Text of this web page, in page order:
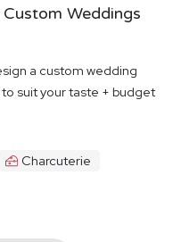
Custom Weddings
a custom wedding
suit your taste + budget
Charcuterie